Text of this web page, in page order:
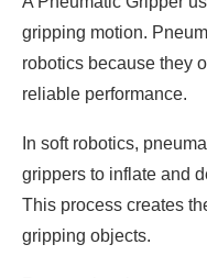
gripping motion.
robotics because they
reliable performance.
In soft robotics,
grippers to inflate and
This process creates
gripping objects.